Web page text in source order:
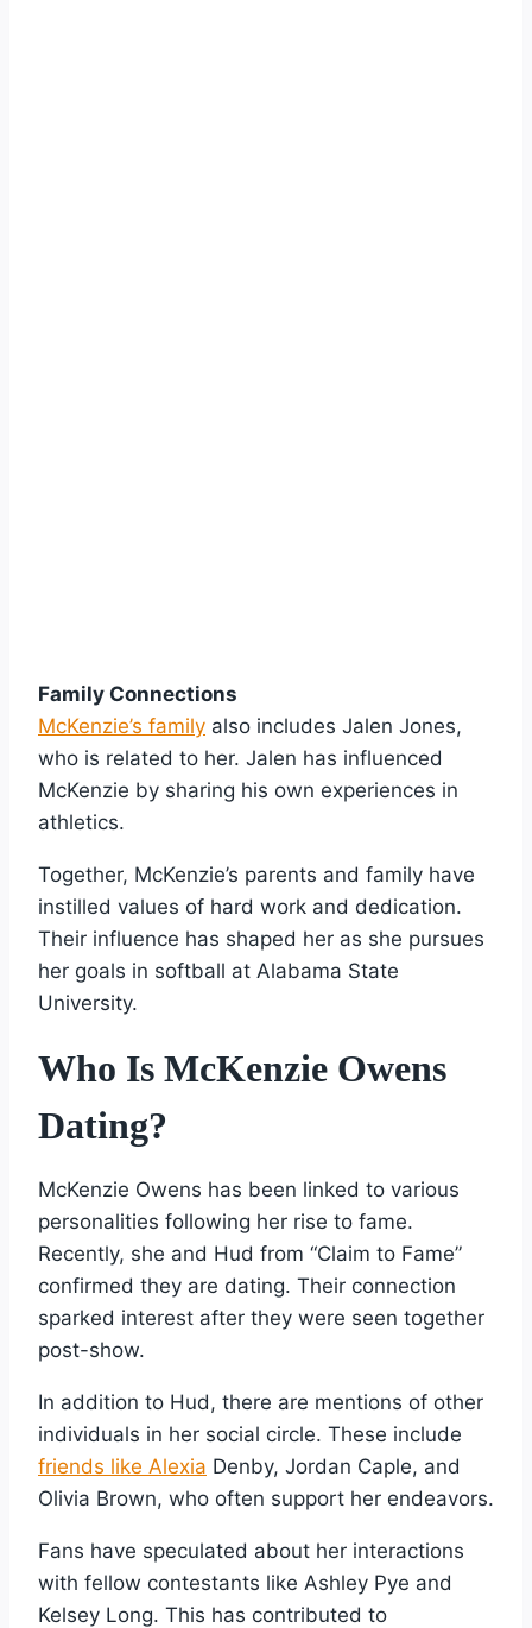
Family Connections
McKenzie’s family also includes Jalen Jones,
who is related to her. Jalen has influenced
McKenzie by sharing his own experiences in
athletics.
Together, McKenzie’s parents and family have
instilled values of hard work and dedication.
Their influence has shaped her as she pursues
her goals in softball at Alabama State
University.
Who Is McKenzie Owens
Dating?
McKenzie Owens has been linked to various
personalities following her rise to fame.
Recently, she and Hud from “Claim to Fame”
confirmed they are dating. Their connection
sparked interest after they were seen together
post-show.
In addition to Hud, there are mentions of other
individuals in her social circle. These include
friends like Alexia Denby, Jordan Caple, and
Olivia Brown, who often support her endeavors.
Fans have speculated about her interactions
with fellow contestants like Ashley Pye and
Kelsey Long. This has contributed to